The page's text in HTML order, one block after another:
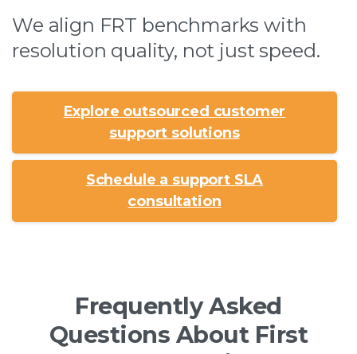
We align FRT benchmarks with
resolution quality, not just speed.
Explore outsourced customer
support solutions
Schedule a support SLA
consultation
Frequently Asked
Questions About First